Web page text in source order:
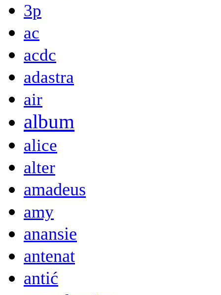
3p
ac
acdc
adastra
air
album
alice
alter
amadeus
amy
anansie
antenat
antić